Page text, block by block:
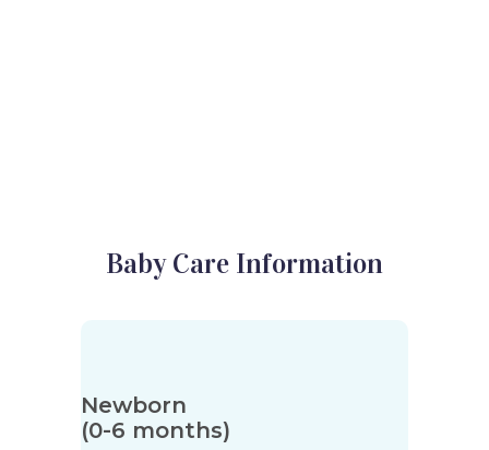
Baby Care Information
Newborn
(0-6 months)